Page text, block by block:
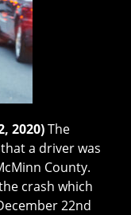
2020)The
that a driver was
County.
crash which
22nd